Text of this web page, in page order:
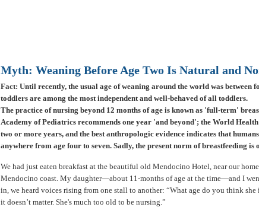
Myth: Weaning Before Age Two Is Natural and
Fact: Until recently, the usual age of weaning around the world was between
toddlers are among the most independent and well-behaved of all toddlers.
The practice of nursing beyond 12 months of age is known as 'full-term'
Academy of Pediatrics recommends one year 'and beyond'; the World
two or more years, and the best anthropologic evidence indicates that
anywhere from age four to seven. Sadly, the present norm of breastfeeding is
We had just eaten breakfast at the beautiful old Mendocino Hotel, near our
Mendocino coast. My daughter—about 11-months of age at the time—and I
in, we heard voices rising from one stall to another: “What age do you think she
it doesn’t matter. She's much too old to be nursing.”